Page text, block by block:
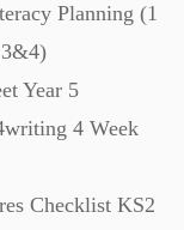
Planning (1
3&4)
Year 5
4 Week
Checklist KS2